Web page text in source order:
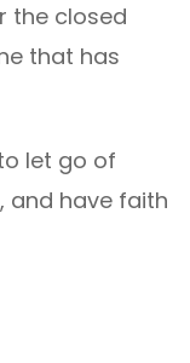
the closed
that has
let go of
and have faith